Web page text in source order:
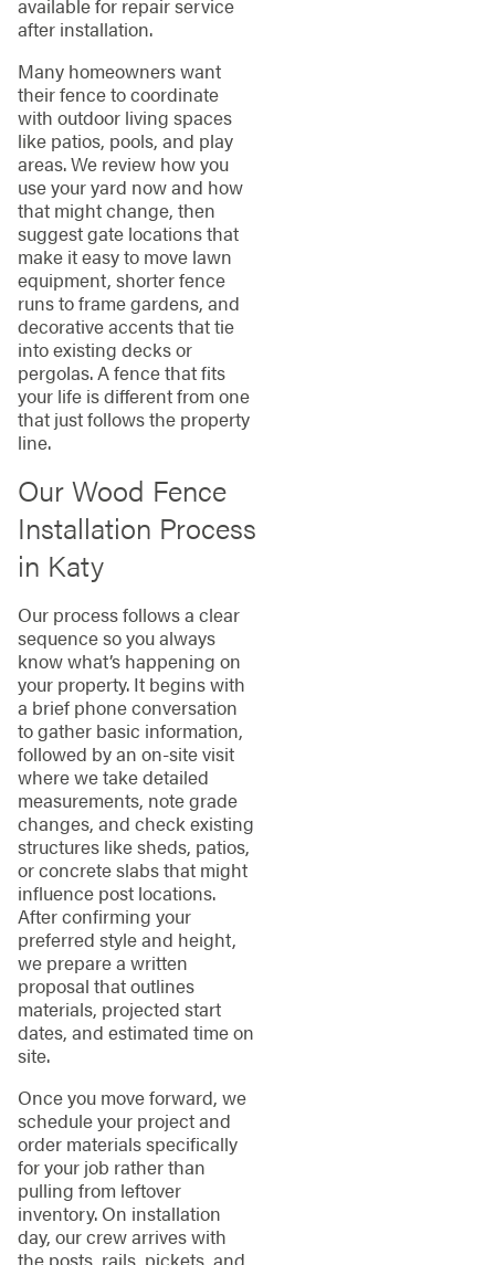
available for repair service
after installation.
Many homeowners want
their fence to coordinate
with outdoor living spaces
like patios, pools, and play
areas. We review how you
use your yard now and how
that might change, then
suggest gate locations that
make it easy to move lawn
equipment, shorter fence
runs to frame gardens, and
decorative accents that tie
into existing decks or
pergolas. A fence that fits
your life is different from one
that just follows the property
line.
Our Wood Fence
Installation Process
in Katy
Our process follows a clear
sequence so you always
know what’s happening on
your property. It begins with
a brief phone conversation
to gather basic information,
followed by an on-site visit
where we take detailed
measurements, note grade
changes, and check existing
structures like sheds, patios,
or concrete slabs that might
influence post locations.
After confirming your
preferred style and height,
we prepare a written
proposal that outlines
materials, projected start
dates, and estimated time on
site.
Once you move forward, we
schedule your project and
order materials specifically
for your job rather than
pulling from leftover
inventory. On installation
day, our crew arrives with
the posts, rails, pickets, and